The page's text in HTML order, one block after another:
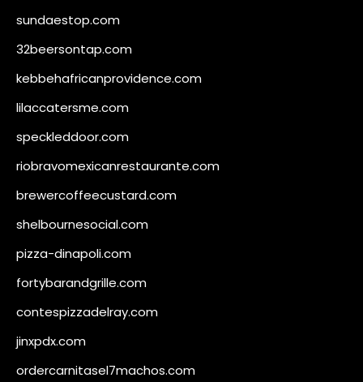
sundaestop.com
32beersontap.com
kebbehafricanprovidence.com
lilaccatersme.com
speckleddoor.com
riobravomexicanrestaurante.com
brewercoffeecustard.com
shelbournesocial.com
pizza-dinapoli.com
fortybarandgrille.com
contespizzadelray.com
jinxpdx.com
ordercarnitasel7machos.com